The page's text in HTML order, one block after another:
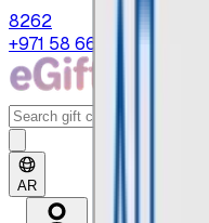
8262
+971 58 664 8108
AR